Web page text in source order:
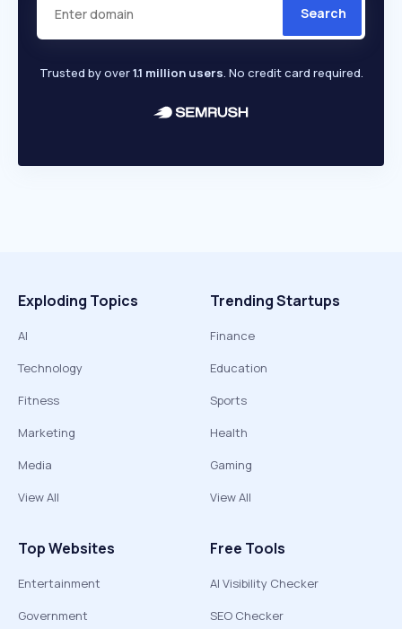
Search
Trusted by over1.1 million users. No credit card required.
Exploding Topics
AI
Technology
Fitness
Marketing
Media
View All
Trending Startups
Finance
Education
Sports
Health
Gaming
View All
Top Websites
Entertainment
Government
Free Tools
AI Visibility Checker
SEO Checker